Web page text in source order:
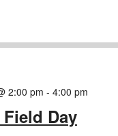
Day
2:00 pm - 4:00 pm